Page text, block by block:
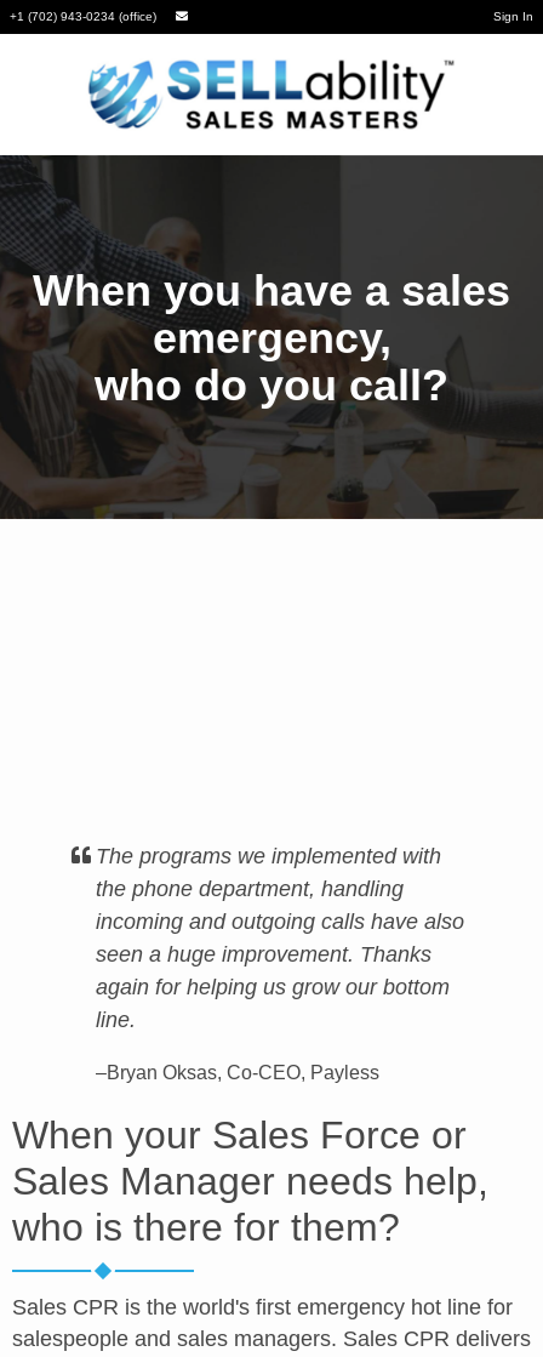
+1 (702) 943-0234 (office) Sign In
When you have a sales
emergency,
who do you call?
The programs we implemented with
the phone department, handling
incoming and outgoing calls have also
seen a huge improvement. Thanks
again for helping us grow our bottom
line.
–Bryan Oksas, Co-CEO, Payless
When your Sales Force or
Sales Manager needs help,
who is there for them?
Sales CPR is the world's first emergency hot line for
salespeople and sales managers. Sales CPR delivers